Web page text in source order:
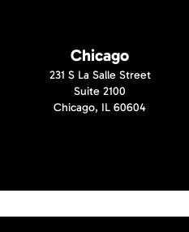
Chicago
231 S La Salle Street
Suite 2100
Chicago, IL 60604